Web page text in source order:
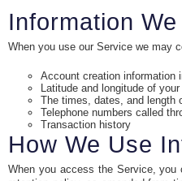
Information
When you use our Service we may
Account creation information
Latitude and longitude of
The times, dates, and length
Telephone numbers called
Transaction history
How We Use
When you access the Service, you